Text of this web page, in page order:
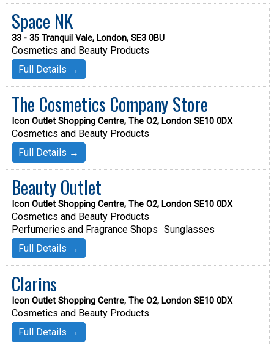
Space NK
33 - 35 Tranquil Vale, London, SE3 0BU
Cosmetics and Beauty Products
Full Details →
The Cosmetics Company Store
Icon Outlet Shopping Centre, The O2, London SE10 0DX
Cosmetics and Beauty Products
Full Details →
Beauty Outlet
Icon Outlet Shopping Centre, The O2, London SE10 0DX
Cosmetics and Beauty Products
Perfumeries and Fragrance Shops Sunglasses
Full Details →
Clarins
Icon Outlet Shopping Centre, The O2, London SE10 0DX
Cosmetics and Beauty Products
Full Details →